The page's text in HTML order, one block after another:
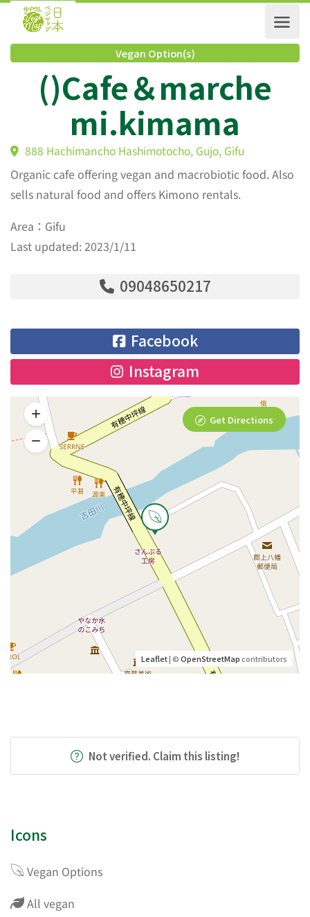
Vegan Option(s)
()Cafe＆marche
mi.kimama
888 Hachimancho Hashimotocho, Gujo, Gifu
Organic cafe offering vegan and macrobiotic food. Also
sells natural food and offers Kimono rentals.
Area：Gifu
Last updated: 2023/1/11
09048650217
Facebook
Instagram
Leaflet| ©OpenStreetMapcontributors
Get Directions
Not verified. Claim this listing!
Icons
Vegan Options
All vegan